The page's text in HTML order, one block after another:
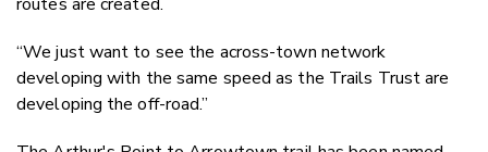
“We just want to see the across-town network
developing with the same speed as the Trails Trust are
developing the off-road.”